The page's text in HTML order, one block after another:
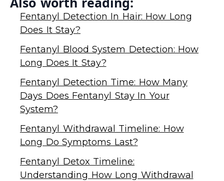
Fentanyl Detection In Hair: How Long
Does It Stay?
Fentanyl Blood System Detection: How
Long Does It Stay?
Fentanyl Detection Time: How Many
Days Does Fentanyl Stay In Your
System?
Fentanyl Withdrawal Timeline: How
Long Do Symptoms Last?
Fentanyl Detox Timeline:
Understanding How Long Withdrawal